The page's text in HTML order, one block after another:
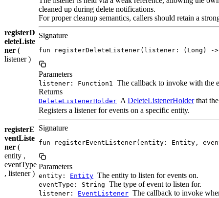
registerD
eleteListe
ner (
listener )
cleaned up during delete notifications.
For proper cleanup semantics, callers should retain a
Signature
fun registerDeleteListener(listener: (Long) -
Parameters
listener: Function1 The callback to invoke with the
Returns
DeleteListenerHolder A DeleteListenerHolderthat
registerE
ventListe
ner (
entity ,
eventType
, listener )
Registers a listener for events on a specific entity.
Signature
fun registerEventListener(entity: Entity,
Parameters
entity: Entity The entity to listen for events on.
eventType: String The type of event to listen for.
listener: EventListener The callback to invoke